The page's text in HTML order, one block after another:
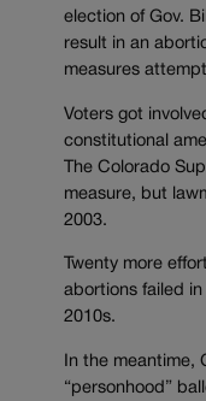
election of Gov.
result in an
measures
Voters got
constitutional
The Colorado
measure, but
2003.
Twenty more
abortions failed
2010s.
In the meantime,
“personhood”